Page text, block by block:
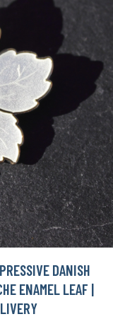
DANISH
ENAMEL LEAF |